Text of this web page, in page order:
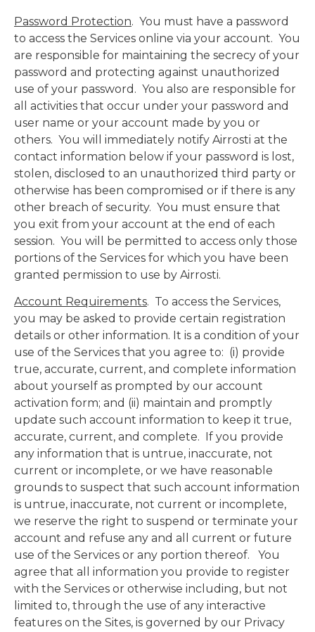
Password Protection. You must have a password
to access the Services online via your account. You
are responsible for maintaining the secrecy of your
password and protecting against unauthorized
use of your password. You also are responsible for
all activities that occur under your password and
user name or your account made by you or
others. You will immediately notify Airrosti at the
contact information below if your password is lost,
stolen, disclosed to an unauthorized third party or
otherwise has been compromised or if there is any
other breach of security. You must ensure that
you exit from your account at the end of each
session. You will be permitted to access only those
portions of the Services for which you have been
granted permission to use by Airrosti.
Account Requirements. To access the Services,
you may be asked to provide certain registration
details or other information. It is a condition of your
use of the Services that you agree to: (i) provide
true, accurate, current, and complete information
about yourself as prompted by our account
activation form; and (ii) maintain and promptly
update such account information to keep it true,
accurate, current, and complete. If you provide
any information that is untrue, inaccurate, not
current or incomplete, or we have reasonable
grounds to suspect that such account information
is untrue, inaccurate, not current or incomplete,
we reserve the right to suspend or terminate your
account and refuse any and all current or future
use of the Services or any portion thereof. You
agree that all information you provide to register
with the Services or otherwise including, but not
limited to, through the use of any interactive
features on the Sites, is governed by our Privacy